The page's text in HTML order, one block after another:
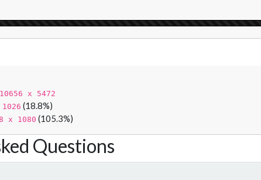
10656 x 5472
(18.8%)
x 1080 (105.3%)
Questions